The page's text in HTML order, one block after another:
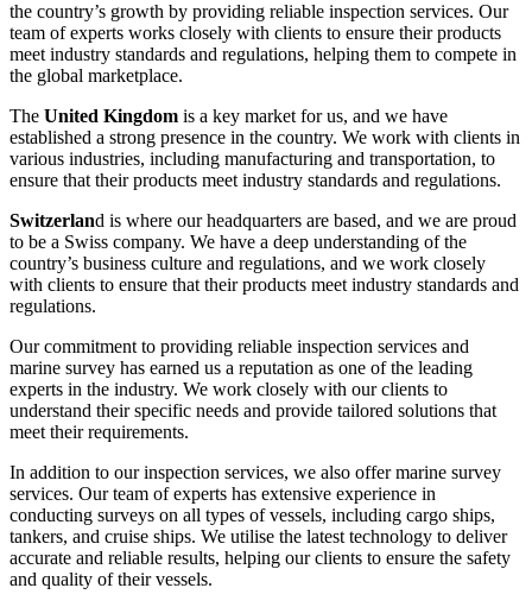
the country’s growth by providing reliable inspection services. Our
team of experts works closely with clients to ensure their products
meet industry standards and regulations, helping them to compete in
the global marketplace.
The United Kingdom is a key market for us, and we have
established a strong presence in the country. We work with clients in
various industries, including manufacturing and transportation, to
ensure that their products meet industry standards and regulations.
Switzerland is where our headquarters are based, and we are proud
to be a Swiss company. We have a deep understanding of the
country’s business culture and regulations, and we work closely
with clients to ensure that their products meet industry standards and
regulations.
Our commitment to providing reliable inspection services and
marine survey has earned us a reputation as one of the leading
experts in the industry. We work closely with our clients to
understand their specific needs and provide tailored solutions that
meet their requirements.
In addition to our inspection services, we also offer marine survey
services. Our team of experts has extensive experience in
conducting surveys on all types of vessels, including cargo ships,
tankers, and cruise ships. We utilise the latest technology to deliver
accurate and reliable results, helping our clients to ensure the safety
and quality of their vessels.